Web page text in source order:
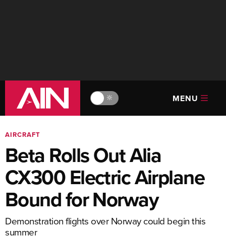
🔆 MENU
AIRCRAFT
Beta Rolls Out Alia
CX300 Electric Airplane
Bound for Norway
Demonstration flights over Norway could begin this
summer